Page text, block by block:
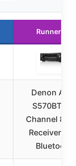
Runner Up
Denon
S570BT 5.2
Channel 8K
Receiver
Bluetooth